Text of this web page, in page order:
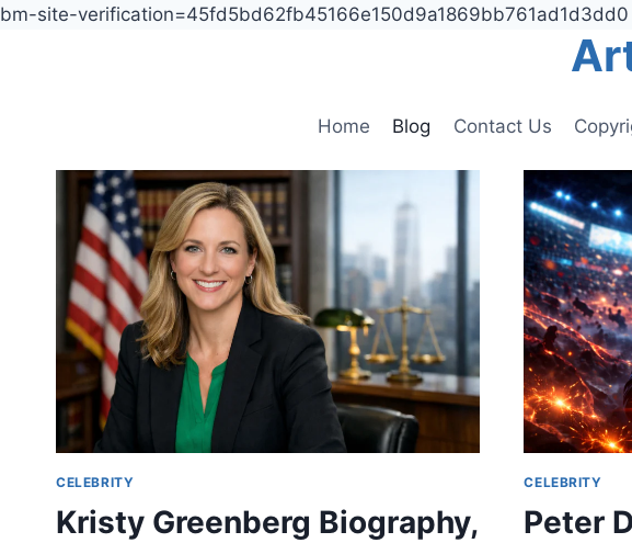
bm-site-verification=45fd5bd62fb45166e150d9a1869bb761ad1d3dd0
Home Blog Contact Us
CELEBRITY
Kristy Greenberg Biography,
CELEBRITY
Peter